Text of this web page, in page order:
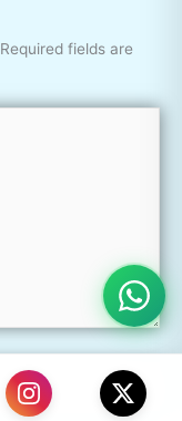
Required fields are